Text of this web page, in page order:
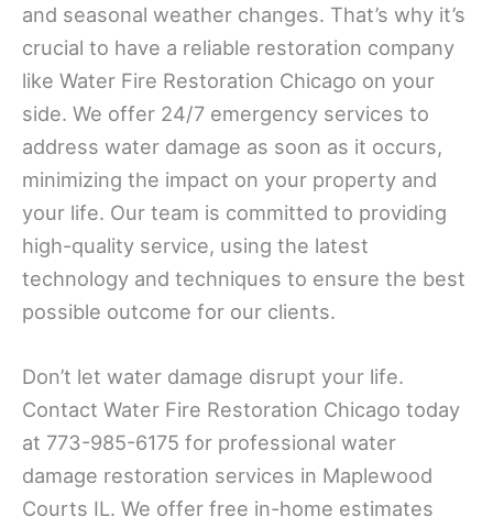
and seasonal weather changes. That’s why it’s
crucial to have a reliable restoration company
like Water Fire Restoration Chicago on your
side. We offer 24/7 emergency services to
address water damage as soon as it occurs,
minimizing the impact on your property and
your life. Our team is committed to providing
high-quality service, using the latest
technology and techniques to ensure the best
possible outcome for our clients.
Don’t let water damage disrupt your life.
Contact Water Fire Restoration Chicago today
at 773-985-6175 for professional water
damage restoration services in Maplewood
Courts IL. We offer free in-home estimates